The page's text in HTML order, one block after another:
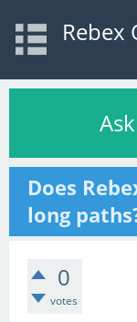
Rebex
Does
long
0
votes